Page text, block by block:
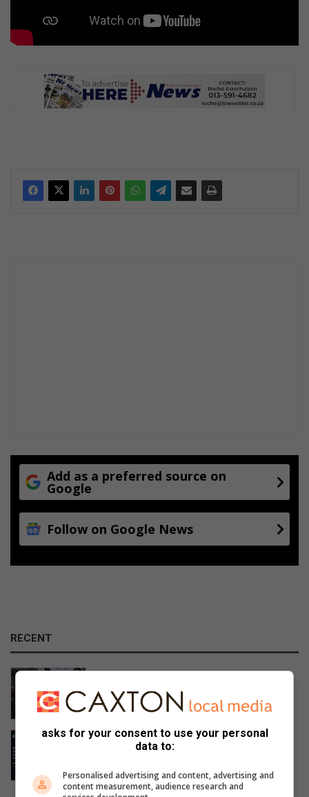
Add as a preferred source on
Google
Follow on Google News
RECENT
Mpumalanga celebrates Bajabulise
Thela’s return after pageant win
10 hours ago
Mpumalanga motorists warned of
Women’s Day long weekend travel
delays
11 hours ago
asks for your consent to use your personal
data to:
Personalised advertising and content, advertising and
content measurement, audience research and